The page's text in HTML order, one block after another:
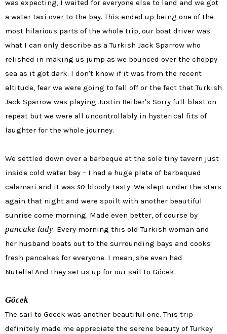
was expecting, I waited for everyone else to land and we got
a water taxi over to the bay. This ended up being one of the
most hilarious parts of the whole trip, our boat driver was
what I can only describe as a Turkish Jack Sparrow who
relished in making us jump as we bounced over the choppy
sea as it got dark. I don't know if it was from the recent
altitude, fear we were going to fall off or the fact that Turkish
Jack Sparrow was playing Justin Beiber's Sorry full-blast on
repeat but we were all uncontrollably in hysterical fits of
laughter for the whole journey.
We settled down over a barbeque at the sole tiny tavern just
inside cold water bay – I had a huge plate of barbequed
calamari and it was so bloody tasty. We slept under the stars
again that night and were spoilt with another beautiful
sunrise come morning. Made even better, of course by
pancake lady. Every morning this old Turkish woman and
her husband boats out to the surrounding bays and cooks
fresh pancakes for everyone. I mean, she even had
Nutella! And they set us up for our sail to Göcek.
Göcek
The sail to Göcek was another beautiful one. This trip
definitely made me appreciate the serene beauty of Turkey